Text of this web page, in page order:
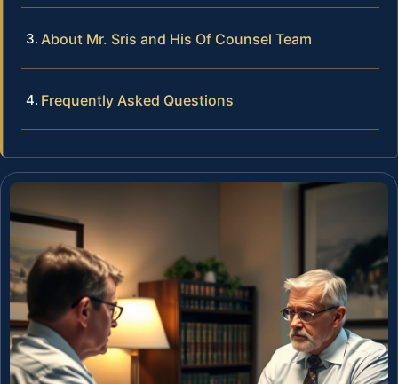
About Mr. Sris and His Of Counsel Team
Frequently Asked Questions